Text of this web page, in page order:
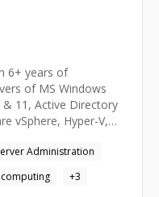
6+ years of
of MS Windows
& 11, Active Directory
vSphere, Hyper-V,
IT management
and Kaseya BMS
project
Administration
+3